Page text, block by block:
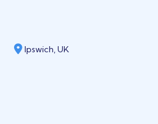
Ipswich, UK